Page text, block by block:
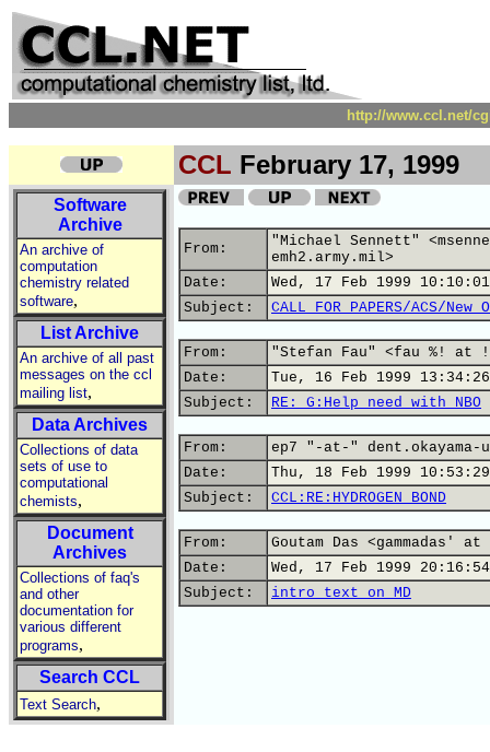
http://www.ccl.net/
CCL February 17, 1999
Software
Archive
An archive of
computation
chemistry related
software,
List Archive
An archive of all past
messages on the ccl
mailing list,
Data Archives
Collections of data
sets of use to
computational
chemists,
Document
Archives
Collections of faq's
and other
documentation for
various different
programs,
Search CCL
Text Search,
From:
"Michael Sennett"
emh2.army.mil>
Date:
Wed, 17 Feb 1999 10:10:01
Subject:
CALL FOR PAPERS/ACS/
From:
"Stefan Fau" <fau %! at
Date:
Tue, 16 Feb 1999
Subject:
RE: G:Help need with NBO
From:
ep7 "-at-" dent.okayama-
Date:
Thu, 18 Feb 1999
Subject:
CCL:RE:HYDROGEN BOND
From:
Goutam Das <gammadas'
Date:
Wed, 17 Feb 1999
Subject:
intro text on MD